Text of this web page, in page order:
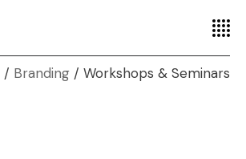
Branding Workshops & Seminars